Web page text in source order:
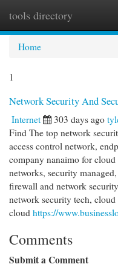
tools directory
Home
1
Network Security And
Internet 303 days ago
Find The top network
access control network,
company nanaimo for
networks, security
firewall and network
network security tech,
cloud https://
Comments
Submit a Comment